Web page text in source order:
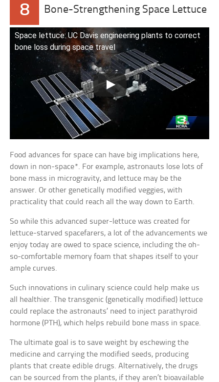
8 Bone-Strengthening Space Lettuce
Space lettuce: UC Davis engineering plants to correct
bone loss during space travel
Food advances for space can have big implications here,
down in non-space*. For example, astronauts lose lots of
bone mass in microgravity, and lettuce may be the
answer. Or other genetically modified veggies, with
practicality that could reach all the way down to Earth.
So while this advanced super-lettuce was created for
lettuce-starved spacefarers, a lot of the advancements we
enjoy today are owed to space science, including the oh-
so-comfortable memory foam that shapes itself to your
ample curves.
Such innovations in culinary science could help make us
all healthier. The transgenic (genetically modified) lettuce
could replace the astronauts’ need to inject parathyroid
hormone (PTH), which helps rebuild bone mass in space.
The ultimate goal is to save weight by eschewing the
medicine and carrying the modified seeds, producing
plants that create edible drugs. Alternatively, the drugs
can be sourced from the plants, if they aren’t bioavailable